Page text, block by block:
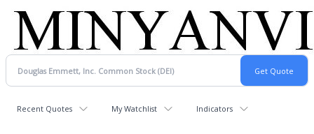
Recent Quotes My Watchlist Indicators